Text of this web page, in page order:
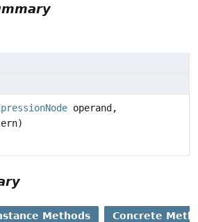
operand,
Methods Concrete